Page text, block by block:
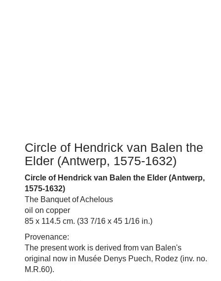
Circle of Hendrick van Balen the
Elder (Antwerp, 1575-1632)
Circle of Hendrick van Balen the Elder (Antwerp,
1575-1632)
The Banquet of Achelous
oil on copper
85 x 114.5 cm. (33 7/16 x 45 1/16 in.)
Provenance:
The present work is derived from van Balen's
original now in Musée Denys Puech, Rodez (inv. no.
M.R.60).